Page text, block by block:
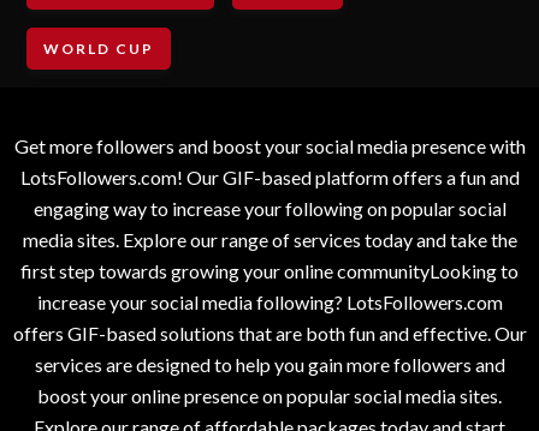
WORLD CUP
Get more followers and boost your social media presence with
LotsFollowers.com! Our GIF-based platform offers a fun and
engaging way to increase your following on popular social
media sites. Explore our range of services today and take the
first step towards growing your online communityLooking to
increase your social media following? LotsFollowers.com
offers GIF-based solutions that are both fun and effective. Our
services are designed to help you gain more followers and
boost your online presence on popular social media sites.